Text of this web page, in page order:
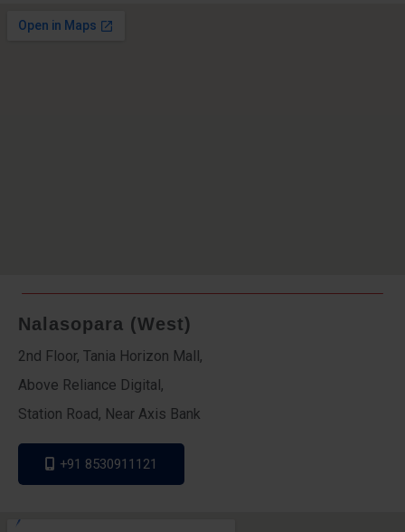
Nalasopara (West)
2nd Floor, Tania Horizon Mall,
Above Reliance Digital,
Station Road, Near Axis Bank
+91 8530911121